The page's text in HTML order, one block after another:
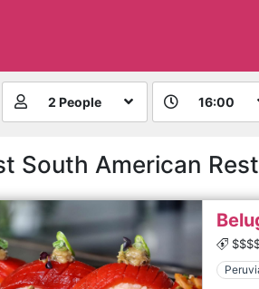
2 People 16:00
South American